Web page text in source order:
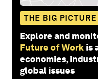
THE BIG PICTURE
Explore and
Future of Work is
economies,
global issues